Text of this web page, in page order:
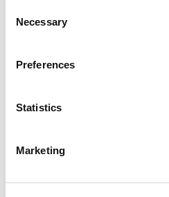
Selection
Necessary
Preferences
Statistics
Marketing
Street Address